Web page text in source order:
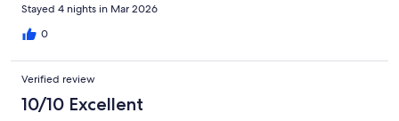
Stayed 4 nights in Mar 2026
0
Verified review
10/10 Excellent